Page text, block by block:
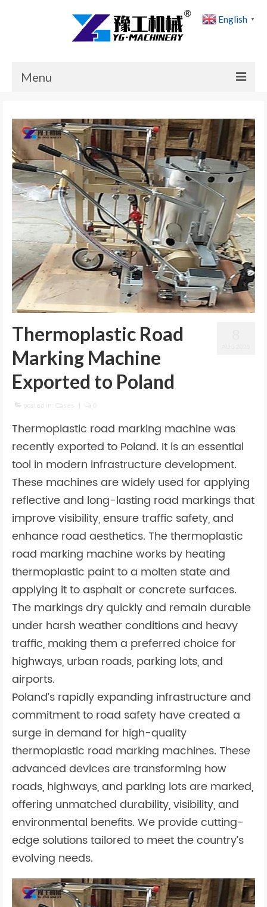
Menu
Products
Cases
News
About Us
Contact Us
Thermoplastic Road
Marking Machine
Exported to Poland
posted in: Cases 0
Thermoplastic road marking machine was
recently exported to Poland. It is an essential
tool in modern infrastructure development.
These machines are widely used for applying
reflective and long-lasting road markings that
improve visibility, ensure traffic safety, and
enhance road aesthetics. The thermoplastic
road marking machine works by heating
thermoplastic paint to a molten state and
applying it to asphalt or concrete surfaces.
The markings dry quickly and remain durable
under harsh weather conditions and heavy
traffic, making them a preferred choice for
highways, urban roads, parking lots, and
airports.
Poland’s rapidly expanding infrastructure and
commitment to road safety have created a
surge in demand for high-quality
thermoplastic road marking machines. These
advanced devices are transforming how
roads, highways, and parking lots are marked,
offering unmatched durability, visibility, and
environmental benefits. We provide cutting-
edge solutions tailored to meet the country’s
evolving needs.
English ▼